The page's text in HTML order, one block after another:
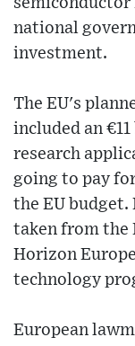
national
investment.
The EU's
included an
research
going to pay
the EU
taken from the
Horizon
technology
European